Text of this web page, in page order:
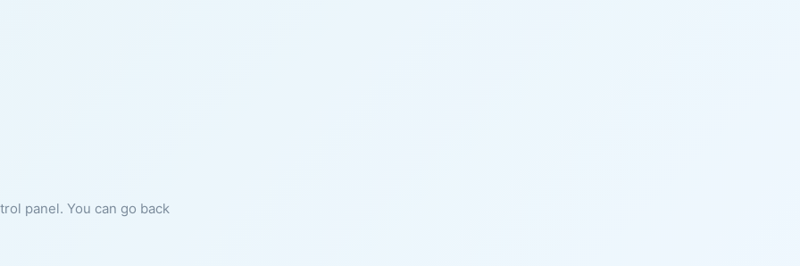
panel. You can go back